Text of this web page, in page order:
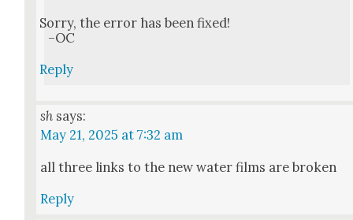
Sor­ry, the error has been fixed!
–OC
Reply
sh says:
May 21, 2025 at 7:32 am
all three links to the new water films are bro­ken
Reply